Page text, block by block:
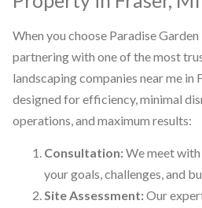
When you choose Paradise Garden
partnering with one of the most
landscaping companies near me in
designed for efficiency, minimal
operations, and maximum results:
Consultation:We meet
your goals, challenges, and
Site Assessment:Our